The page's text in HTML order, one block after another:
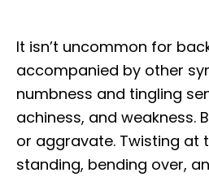
It isn’t uncommon for
accompanied by other
numbness and tingling
achiness, and weakness.
or aggravate. Twisting at
standing, bending over,